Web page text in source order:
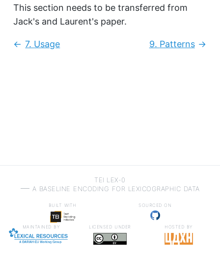
This section needs to be transferred from
Jack's and Laurent's paper.
Previous:
7. Usage Next:
9. Patterns
TEI LEX-0
a baseline encoding for lexicographic data
built with sourced on
maintained by licensed under hosted by